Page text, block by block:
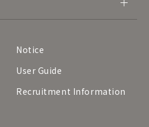
Notice
User Guide
Recruitment Information